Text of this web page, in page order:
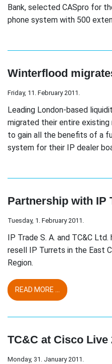
Bank, selected CASpro for
phone system with 500
Winterflood
Friday, 11. February 2011.
Leading London-based
migrated their entire
to gain all the benefits of a
system for their IP dealer
Partnership with IP
Tuesday, 1. February 2011.
IP Trade S. A. and TC&C
resell IP Turrets in the East
Region.
READ MORE ...
TC&C at Cisco Live
Monday, 31. January 2011.